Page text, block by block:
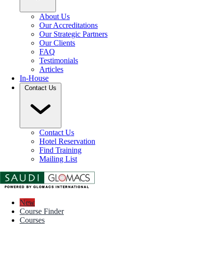
About Us
Our Accreditations
Our Strategic Partners
Our Clients
FAQ
Testimonials
Articles
In-House
Contact Us
Contact Us
Hotel Reservation
Find Training
Mailing List
New
Course Finder
Courses